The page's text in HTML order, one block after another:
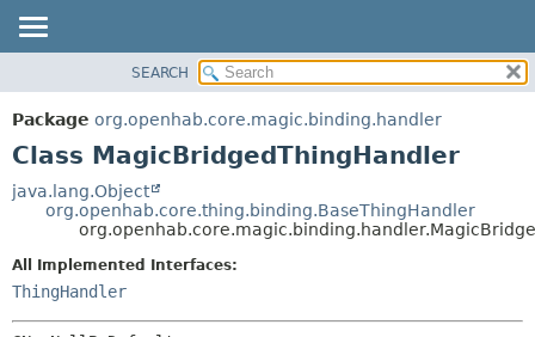
PACKAGE
CLASS
TREE
DEPRECATED
CONSTR
METHOD
SEARCH
Package org.openhab.core.magic.binding.handler
Class MagicBridgedThingHandler
java.lang.Object
org.openhab.core.thing.binding.BaseThingHandler
All Implemented Interfaces:
ThingHandler